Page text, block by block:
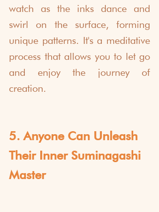
watch as the inks dance and
swirl on the surface, forming
unique patterns. It's a meditative
process that allows you to let go
and enjoy the journey of
creation.
5. Anyone Can Unleash
Their Inner Suminagashi
Master